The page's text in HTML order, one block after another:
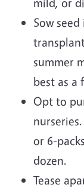
Sow
summer
best as a
Opt to
or 6-
dozen.
Tease